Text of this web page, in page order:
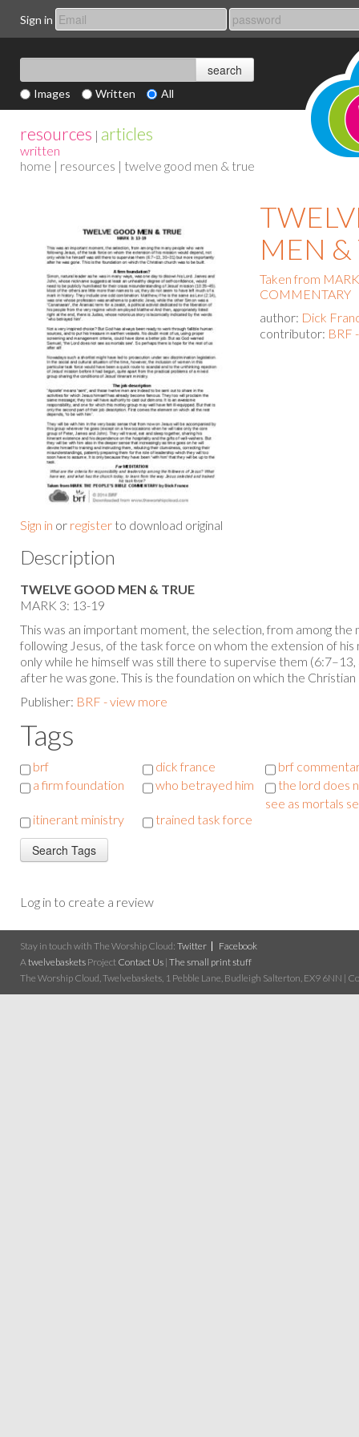
Sign in
Images Written All
resources | articles
written
home | resources | twelve good men & true
Sign in or register to download original
MEN &
Taken from
COMMENTARY
author: Dick
contributor: BRF
Description
TWELVE GOOD MEN & TRUE
MARK 3: 13-19
This was an important moment, the selection, from among
following Jesus, of the task force on whom the extension of
only while he himself was still there to supervise them
after he was gone. This is the foundation on which the
Publisher: BRF - view more
Tags
brf dick france
brf
a firm foundation
who betrayed him
the lord does
see as mortals
itinerant ministry
trained task force
Log in to create a review
Stay in touch with The Worship Cloud: Twitter
Facebook
A twelvebaskets Project Contact Us | The small print stuff
The Worship Cloud, Twelvebaskets, 1 Pebble Lane, Budleigh Salterton, EX9 6NN |